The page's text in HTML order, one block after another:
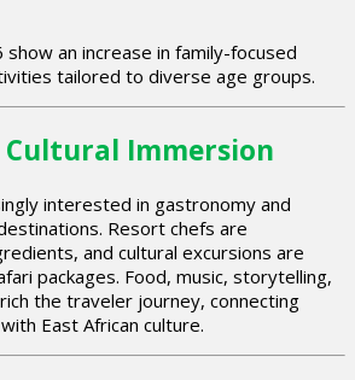
an increase in family-focused
tailored to diverse age groups.
Immersion
interested in gastronomy and
Resort chefs are
and cultural excursions are
packages. Food, music, storytelling,
the traveler journey, connecting
East African culture.